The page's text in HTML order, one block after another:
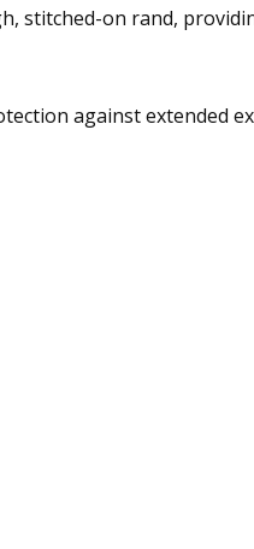
stitched-on rand,
against extended